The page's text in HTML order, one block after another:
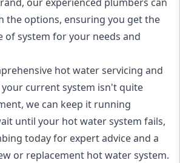
our experienced plumbers can
the options, ensuring you get the
of system for your needs and
hot water servicing and
your current system isn't quite
we can keep it running
until your hot water system fails,
today for expert advice and a
or replacement hot water system.